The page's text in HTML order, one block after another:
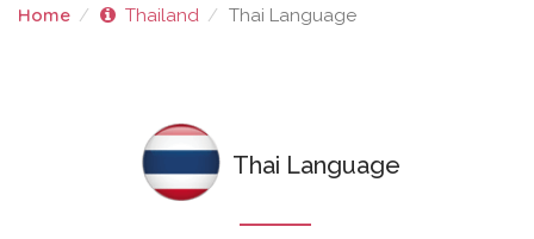
Home Thailand Thai Language
Thai Language